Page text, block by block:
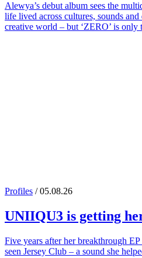
Alewya’s debut album sees the
life lived across cultures, sounds
creative world – but ‘ZERO’ is only
Profiles / 05.08.26
UNIIQU3 is getting
Five years after her breakthrough
seen Jersey Club – a sound she